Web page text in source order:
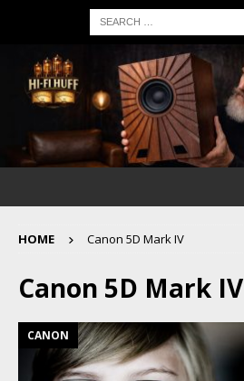
HOME Canon 5D Mark IV
Canon 5D Mark IV
CANON